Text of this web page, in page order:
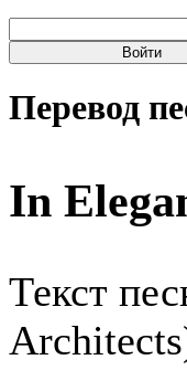
Перевод
In
Текст